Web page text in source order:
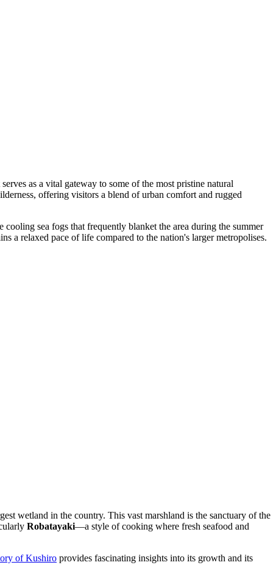
as a vital gateway to some of the most pristine natural
offering visitors a blend of urban comfort and rugged
sea fogs that frequently blanket the area during the summer
a relaxed pace of life compared to the nation's larger metropolises.
wetland in the country. This vast marshland is the sanctuary of the
Robatayaki—a style of cooking where fresh seafood and
of Kushiro provides fascinating insights into its growth and its